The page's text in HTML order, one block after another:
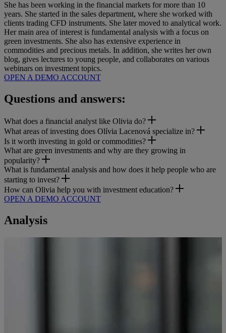
She has been working in the financial markets for more than 10
years. She started in the sales department, where she worked with
clients trading CFD instruments. She later moved to analytical work.
Her main area of interest is fundamental analysis with a focus on
green investments. She also has extensive experience in
commodities and precious metals. In addition, she writes her own
blog, gives lectures to young people, and collaborates on various
webinars on investment topics.
OPEN A DEMO ACCOUNT
Questions and answers:
What does a financial analyst like Olivia do?
What areas of investing does Olívia Lacenová specialize in?
Is it worth investing in gold or commodities?
What are green investments and why are they growing in
popularity?
What is fundamental analysis and how does it help people who are
starting to invest?
How can Olivia help you with investment education?
OPEN A DEMO ACCOUNT
Analysis